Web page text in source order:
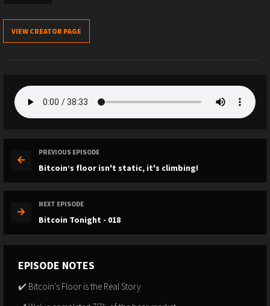
VIEW CREATOR PAGE
PREVIOUS EPISODE
Bitcoin’s floor isn't static, it's climbing!
NEXT EPISODE
Bitcoin Tonight - 018
EPISODE NOTES
✔️ Bitcoin’s Floor is the Real Story